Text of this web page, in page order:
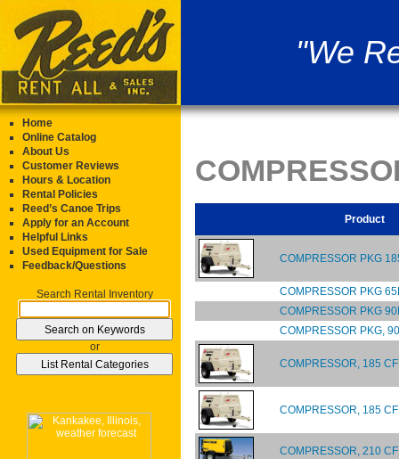
"We
Home
Online Catalog
About Us
Customer Reviews
Hours & Location
Rental Policies
Reed’s Canoe Trips
Apply for an Account
Helpful Links
Used Equipment for Sale
Feedback/Questions
Search Rental Inventory
or
Product
COMPRESSOR PKG
COMPRESSOR PKG
COMPRESSOR PKG
COMPRESSOR PKG,
COMPRESSOR, 185
COMPRESSOR, 185
COMPRESSOR, 210